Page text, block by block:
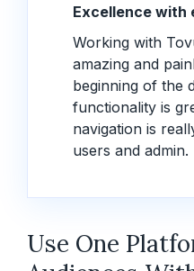
Excellence with
Working with
amazing and
beginning of the
functionality is
navigation is
users and admin.
Use One